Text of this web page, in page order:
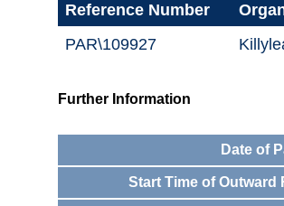
Reference Number
PAR\109927
Further Information
Date of
Start Time of Outward